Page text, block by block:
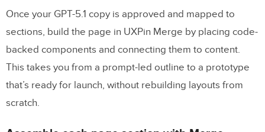
Once your GPT-5.1 copy is approved and mapped to
sections, build the page in UXPin Merge by placing code-
backed components and connecting them to content.
This takes you from a prompt-led outline to a prototype
that’s ready for launch, without rebuilding layouts from
scratch.